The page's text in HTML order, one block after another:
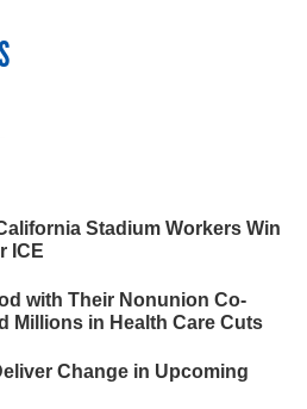
Stadium Workers Win
ICE
with Their Nonunion Co-
Millions in Health Care Cuts
Change in Upcoming